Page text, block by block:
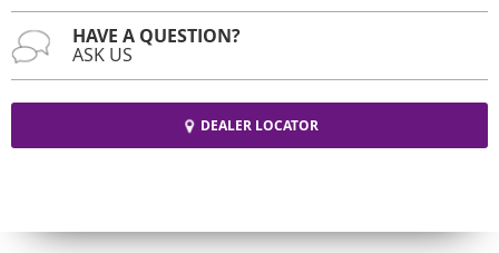
HAVE A QUESTION?
ASK US
DEALER LOCATOR